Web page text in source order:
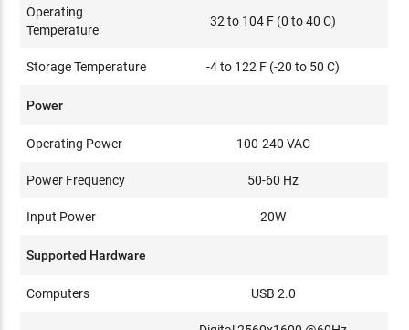
Operating
Temperature
32 to 104 F (0 to 40 C)
Storage Temperature -4 to 122 F (-20 to 50 C)
Power
Operating Power 100-240 VAC
Power Frequency 50-60 Hz
Input Power 20W
Supported Hardware
Computers USB 2.0